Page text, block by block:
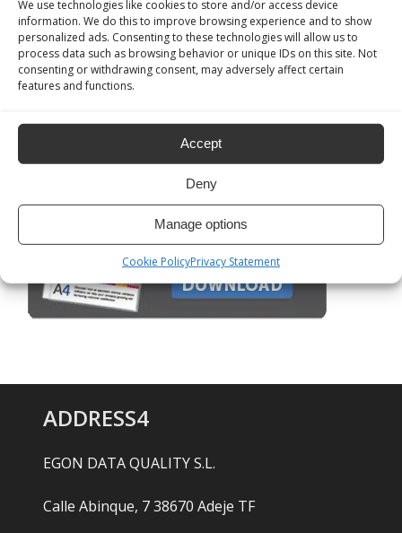
We use technologies like cookies to store and/or access device
information. We do this to improve browsing experience and to show
personalized ads. Consenting to these technologies will allow us to
process data such as browsing behavior or unique IDs on this site. Not
consenting or withdrawing consent, may adversely affect certain
features and functions.
Accept
Deny
Manage options
Cookie PolicyPrivacy Statement
The 5 best practices to improve the check-out
procedure of your ecommerce business
How to convert addresses into geographical
coordinates
ADDRESS4
EGON DATA QUALITY S.L.
Calle Abinque, 7 38670 Adeje TF